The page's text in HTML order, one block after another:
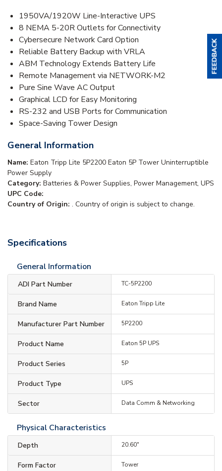
1950VA/1920W Line-Interactive UPS
8 NEMA 5-20R Outlets for Connectivity
Cybersecure Network Card Option
Reliable Battery Backup with VRLA
ABM Technology Extends Battery Life
Remote Management via NETWORK-M2
Pure Sine Wave AC Output
Graphical LCD for Easy Monitoring
RS-232 and USB Ports for Communication
Space-Saving Tower Design
General Information
Name: Eaton Tripp Lite 5P2200 Eaton 5P Tower Uninterruptible
Power Supply
Category: Batteries & Power Supplies, Power Management, UPS
UPC Code:
Country of Origin: . Country of origin is subject to change.
Specifications
General Information
ADI Part Number TC-5P2200
Brand Name Eaton Tripp Lite
Manufacturer Part Number 5P2200
Product Name Eaton 5P UPS
Product Series 5P
Product Type UPS
Sector Data Comm & Networking
Physical Characteristics
Depth 20.60"
Form Factor Tower